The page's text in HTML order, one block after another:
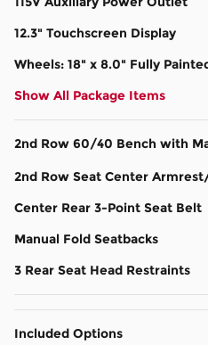
12.3" Touchscreen Display
Wheels: 18" x 8.0" Fully
Show All Package Items
2nd Row 60/40 Bench with
2nd Row Seat Center
Center Rear 3-Point Seat Belt
Manual Fold Seatbacks
3 Rear Seat Head Restraints
Included Options